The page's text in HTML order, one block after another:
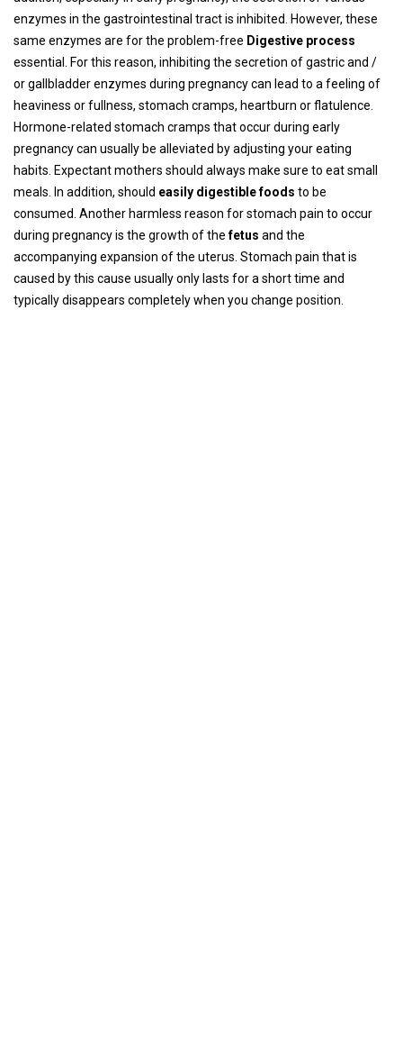
enzymes in the gastrointestinal tract is inhibited. However, these
same enzymes are for the problem-free Digestive process
essential. For this reason, inhibiting the secretion of gastric and /
or gallbladder enzymes during pregnancy can lead to a feeling of
heaviness or fullness, stomach cramps, heartburn or flatulence.
Hormone-related stomach cramps that occur during early
pregnancy can usually be alleviated by adjusting your eating
habits. Expectant mothers should always make sure to eat small
meals. In addition, should easily digestible foods to be
consumed. Another harmless reason for stomach pain to occur
during pregnancy is the growth of thefetus and the
accompanying expansion of the uterus. Stomach pain that is
caused by this cause usually only lasts for a short time and
typically disappears completely when you change position.